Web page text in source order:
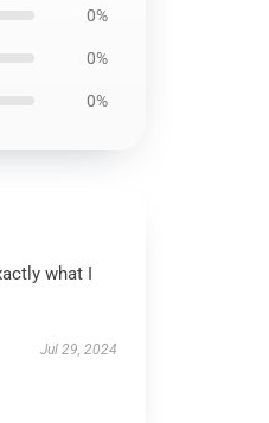
0%
0%
0%
what I
Jul 29, 2024